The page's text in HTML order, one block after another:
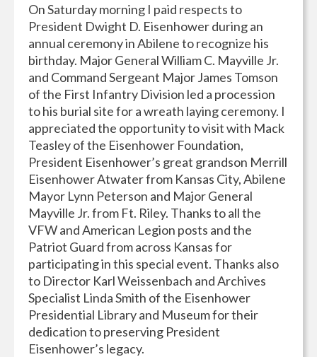
On Saturday morning I paid respects to
President Dwight D. Eisenhower during an
annual ceremony in Abilene to recognize his
birthday. Major General William C. Mayville Jr.
and Command Sergeant Major James Tomson
of the First Infantry Division led a procession
to his burial site for a wreath laying ceremony. I
appreciated the opportunity to visit with Mack
Teasley of the Eisenhower Foundation,
President Eisenhower’s great grandson Merrill
Eisenhower Atwater from Kansas City, Abilene
Mayor Lynn Peterson and Major General
Mayville Jr. from Ft. Riley. Thanks to all the
VFW and American Legion posts and the
Patriot Guard from across Kansas for
participating in this special event. Thanks also
to Director Karl Weissenbach and Archives
Specialist Linda Smith of the Eisenhower
Presidential Library and Museum for their
dedication to preserving President
Eisenhower’s legacy.